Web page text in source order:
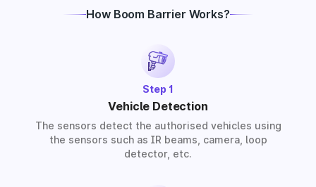
RFID, or ANPR-based boom barrier, our partners
How Boom Barrier Works?
Step 1
Vehicle Detection
The sensors detect the authorised vehicles using
the sensors such as IR beams, camera, loop
detector, etc.